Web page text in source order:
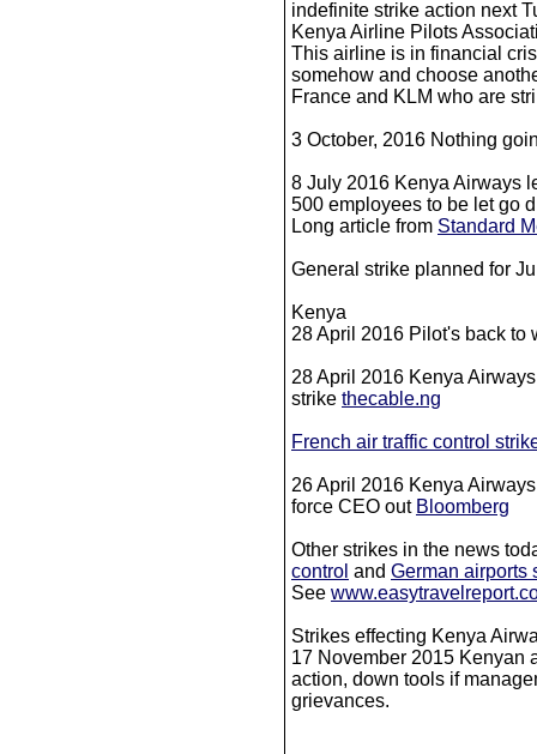
indefinite strike action next
Kenya Airline Pilots
This airline is in financial
somehow and choose
France and KLM who are
3 October, 2016 Nothing
8 July 2016 Kenya Airways
500 employees to be let go
Long article from Standard
General strike planned for
Kenya
28 April 2016 Pilot's back to
28 April 2016 Kenya
strike thecable.ng
French air traffic control
26 April 2016 Kenya
force CEO out Bloomberg
Other strikes in the news
control and German airports
​See
Strikes effecting Kenya
17 November 2015 Kenyan
action, down tools if
grievances.